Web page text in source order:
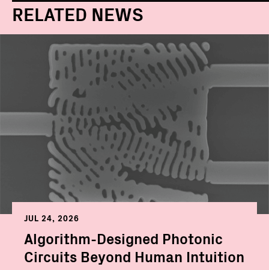
RELATED NEWS
JUL 24, 2026
Algorithm-Designed Photonic
Circuits Beyond Human Intuition